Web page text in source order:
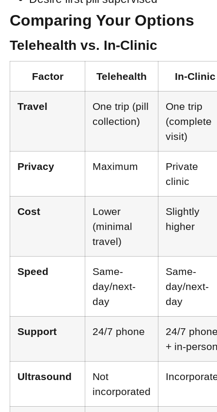
Comparing Your Options
Telehealth vs. In-Clinic
Factor Telehealth In-Clinic
Travel
One trip (pill
collection)
One trip
(complete
visit)
Privacy Maximum
Private
clinic
Cost
Lower
(minimal
travel)
Slightly
higher
Speed
Same-
day/next-
day
Same-
day/next-
day
Support 24/7 phone
24/7
+ in-
Ultrasound
Not
incorporated